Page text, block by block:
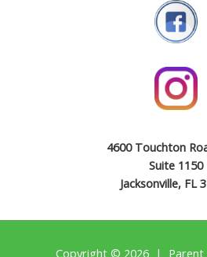
4600 Touchton
Suite 1150
Jacksonville, FL
Copyright © 2026 | Parent